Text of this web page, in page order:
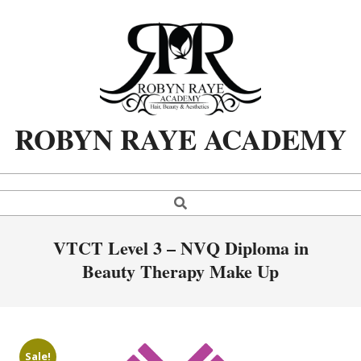
ROBYN RAYE ACADEMY
Search
VTCT Level 3 – NVQ Diploma in
Beauty Therapy Make Up
Sale!